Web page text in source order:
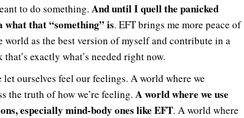
to do something. And until I quell the panicked
what that “something” is. EFT brings me more peace of
world as the best version of myself and contribute in a
exactly what’s needed right now.
ourselves feel our feelings. A world where we
the truth of how we’re feeling. A world where we use
especially mind-body ones like EFT. A world where